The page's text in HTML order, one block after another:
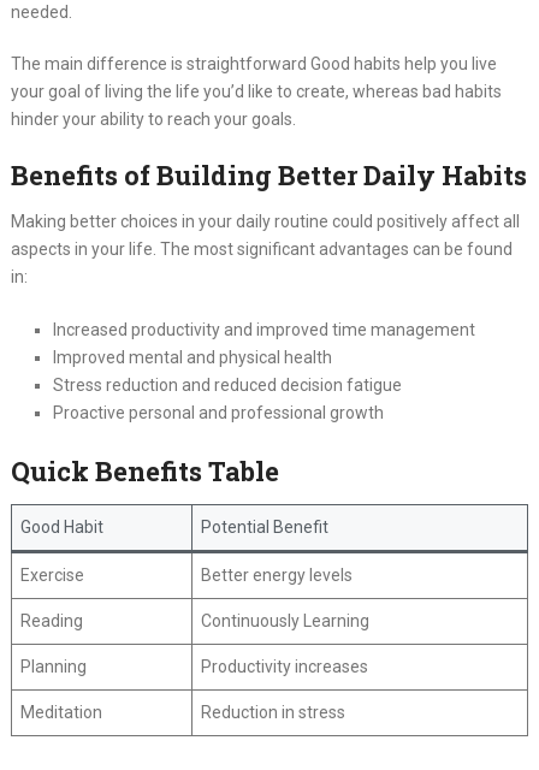
needed.
The main difference is straightforward Good habits help you live
your goal of living the life you’d like to create, whereas bad habits
hinder your ability to reach your goals.
Benefits of Building Better Daily Habits
Making better choices in your daily routine could positively affect all
aspects in your life. The most significant advantages can be found
in:
Increased productivity and improved time management
Improved mental and physical health
Stress reduction and reduced decision fatigue
Proactive personal and professional growth
Quick Benefits Table
Good Habit Potential Benefit
Exercise Better energy levels
Reading Continuously Learning
Planning Productivity increases
Meditation Reduction in stress